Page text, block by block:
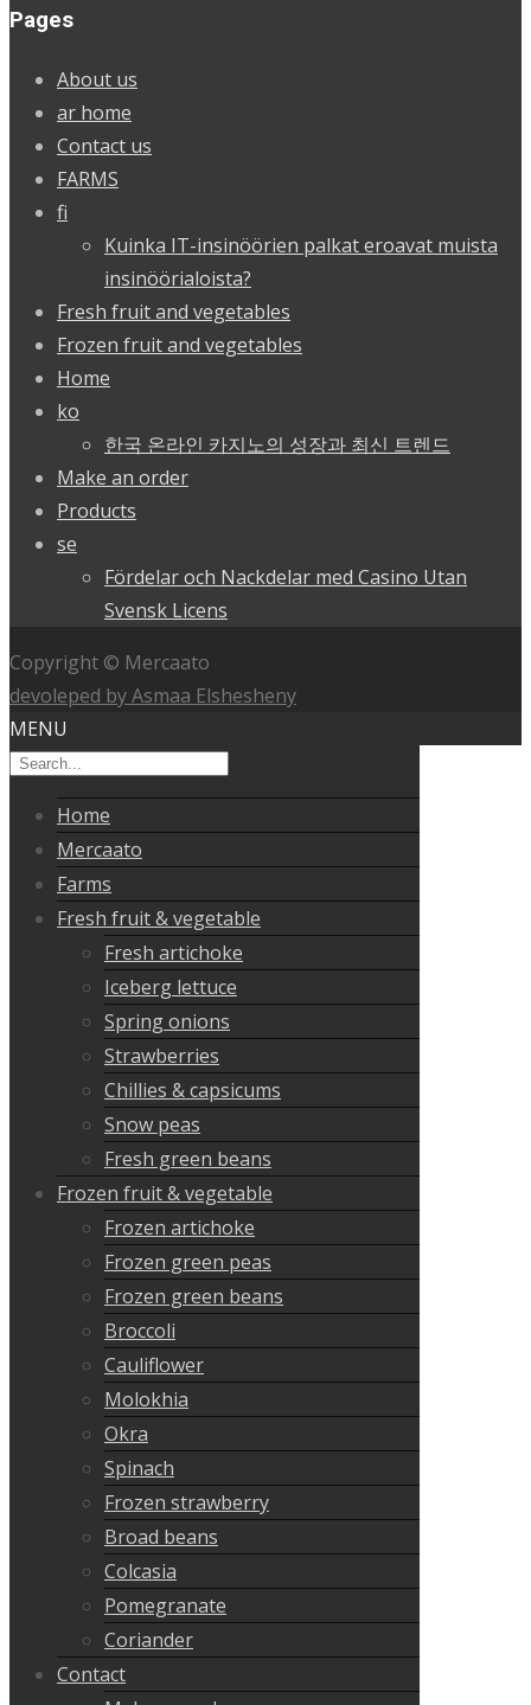
Pages
About us
ar home
Contact us
FARMS
fi
Kuinka IT-insinöörien palkat eroavat muista
insinöörialoista?
Fresh fruit and vegetables
Frozen fruit and vegetables
Home
ko
한국 온라인 카지노의 성장과 최신 트렌드
Make an order
Products
se
Fördelar och Nackdelar med Casino Utan
Svensk Licens
Copyright © Mercaato
devoleped by Asmaa Elshesheny
MENU
Home
Mercaato
Farms
Fresh fruit & vegetable
Fresh artichoke
Iceberg lettuce
Spring onions
Strawberries
Chillies & capsicums
Snow peas
Fresh green beans
Frozen fruit & vegetable
Frozen artichoke
Frozen green peas
Frozen green beans
Broccoli
Cauliflower
Molokhia
Okra
Spinach
Frozen strawberry
Broad beans
Colcasia
Pomegranate
Coriander
Contact